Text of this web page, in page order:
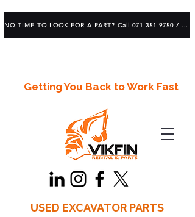
Getting You Back to Work Fast
USED EXCAVATOR PARTS
NO TIME TO LOOK FOR A PART? Call 071 351 9750 / 083 639 1982